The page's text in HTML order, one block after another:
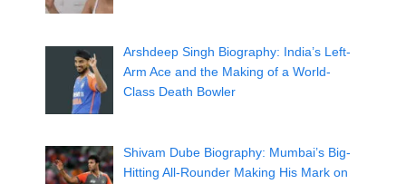
Arshdeep Singh Biography: India’s Left-
Arm Ace and the Making of a World-
Class Death Bowler
Shivam Dube Biography: Mumbai’s Big-
Hitting All-Rounder Making His Mark on